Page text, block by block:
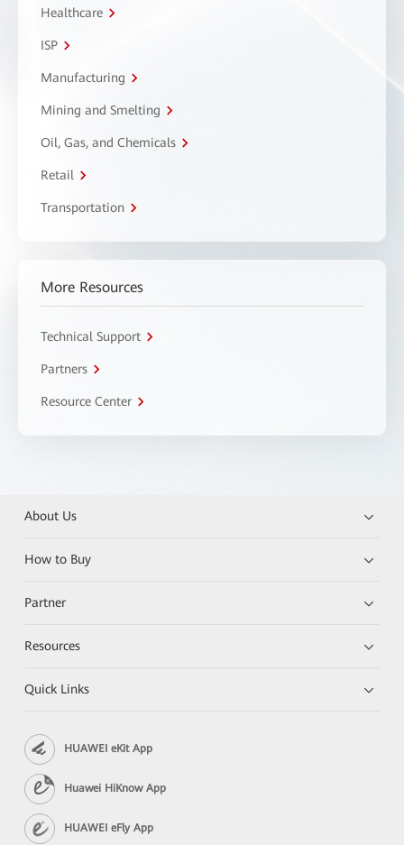
Healthcare
ISP
Manufacturing
Mining and Smelting
Oil, Gas, and Chemicals
Retail
Transportation
More Resources
Technical Support
Partners
Resource Center
About Us
How to Buy
Partner
Resources
Quick Links
HUAWEI eKit App
Huawei HiKnow App
HUAWEI eFly App